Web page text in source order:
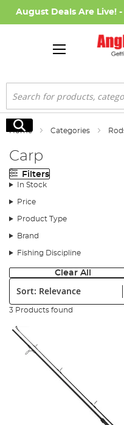
August Deals Are Live! -
Search
Search
Home Categories
Carp
Filters
In Stock
Price
Product Type
Brand
Fishing Discipline
Clear All
Sort:
3 Products found